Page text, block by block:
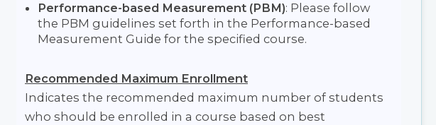
Performance-based Measurement (PBM): Please follow
the PBM guidelines set forth in the Performance-based
Measurement Guide for the specified course.
Recommended Maximum Enrollment
Indicates the recommended maximum number of students
who should be enrolled in a course based on best